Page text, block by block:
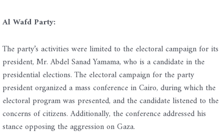
Al Wafd Party:
The party’s activities were limited to the electoral campaign for its
president, Mr. Abdel Sanad Yamama, who is a candidate in the
presidential elections. The electoral campaign for the party
president organized a mass conference in Cairo, during which the
electoral program was presented, and the candidate listened to the
concerns of citizens. Additionally, the conference addressed his
stance opposing the aggression on Gaza.